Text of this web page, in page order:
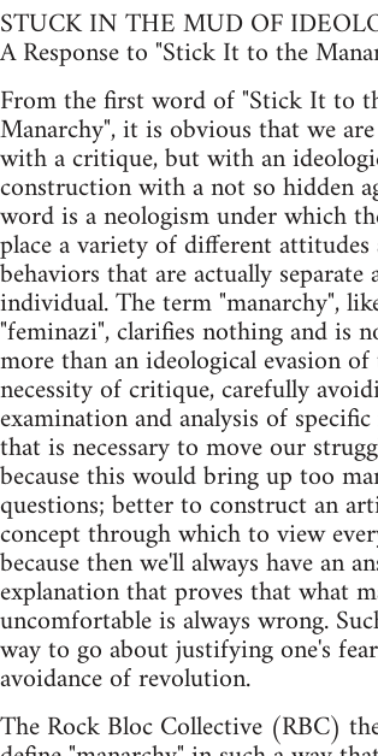
STUCK IN THE MUD OF
A Response to "Stick It to the
From the first word of "Stick It to
Manarchy", it is obvious that we
with a critique, but with an
construction with a not so hidden
word is a neologism under which
place a variety of different attitudes
behaviors that are actually separate
individual. The term "manarchy",
"feminazi", clarifies nothing and is
more than an ideological evasion
necessity of critique, carefully
examination and analysis of
that is necessary to move our
because this would bring up too
questions; better to construct an
concept through which to view
because then we'll always have an
explanation that proves that what
uncomfortable is always wrong.
way to go about justifying one's
avoidance of revolution.
The Rock Bloc Collective (RBC)